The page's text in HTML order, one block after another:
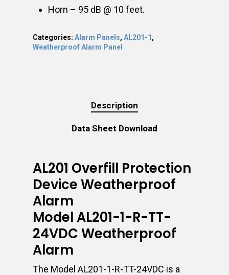
Horn – 95 dB @ 10 feet.
Categories: Alarm Panels, AL201-1,
Weatherproof Alarm Panel
Description
Data Sheet Download
AL201 Overfill Protection
Device Weatherproof
Alarm
Model AL201-1-R-TT-
24VDC Weatherproof
Alarm
The Model AL201-1-R-TT-24VDC is a